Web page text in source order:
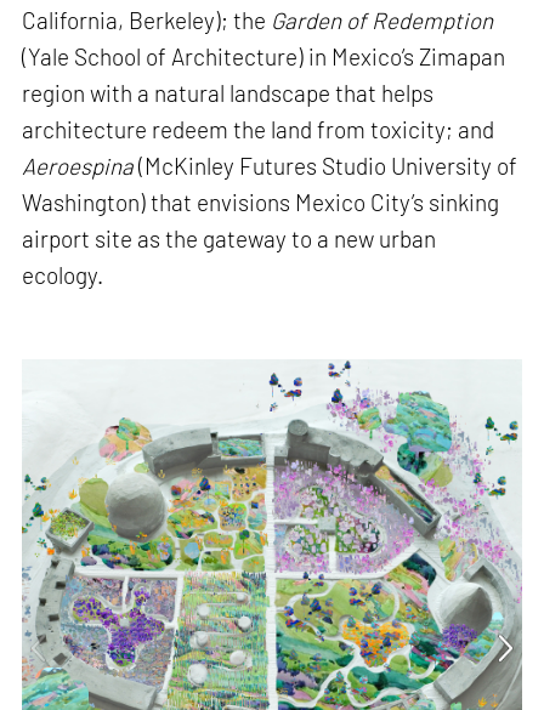
California, Berkeley); the Garden of Redemption
(Yale School of Architecture) in Mexico’s Zimapan
region with a natural landscape that helps
architecture redeem the land from toxicity; and
Aeroespina(McKinley Futures Studio University of
Washington) that envisions Mexico City’s sinking
airport site as the gateway to a new urban
ecology.